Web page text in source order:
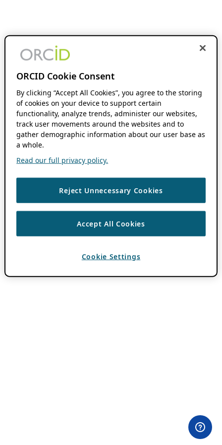
ORCID Cookie Consent
By clicking “Accept All Cookies”, you agree to the storing
of cookies on your device to support certain
functionality, analyze trends, administer our websites,
track user movements around the websites and to
gather demographic information about our user base as
a whole.
Read our full privacy policy.
Reject Unnecessary Cookies
Accept All Cookies
Cookie Settings